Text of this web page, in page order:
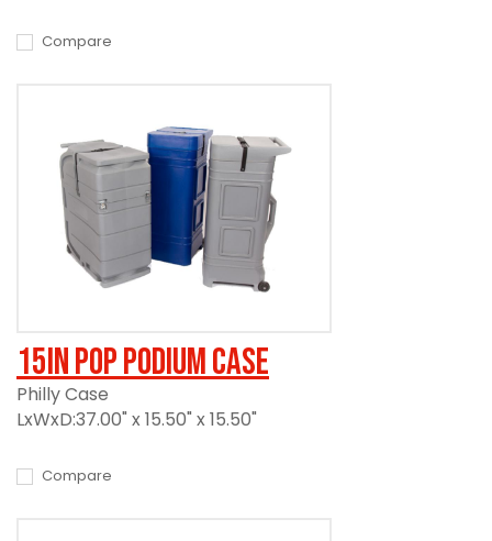
Compare
15in Pop Podium Case
Philly Case
LxWxD:37.00" x 15.50" x 15.50"
Compare